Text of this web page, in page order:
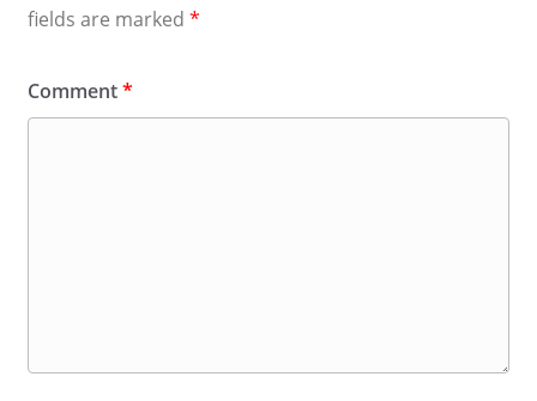
fields are marked *
Comment*